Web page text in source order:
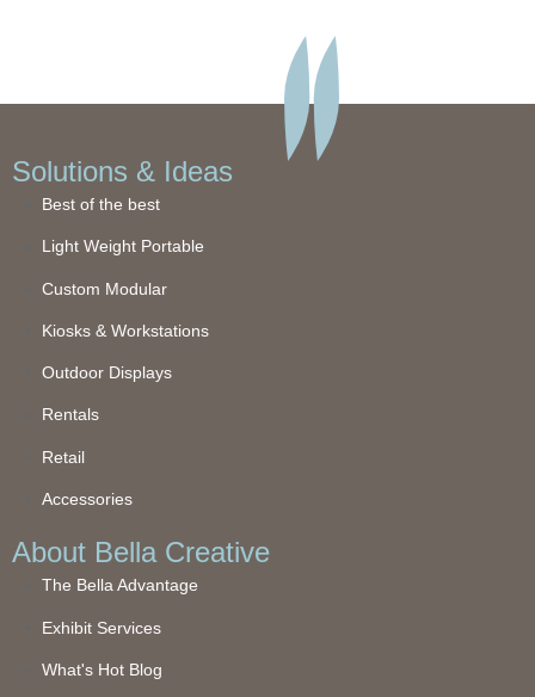
Solutions & Ideas
Best of the best
Light Weight Portable
Custom Modular
Kiosks & Workstations
Outdoor Displays
Rentals
Retail
Accessories
About Bella Creative
The Bella Advantage
Exhibit Services
What's Hot Blog